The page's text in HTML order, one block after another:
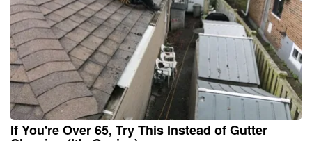
If You're Over 65, Try This Instead of Gutter